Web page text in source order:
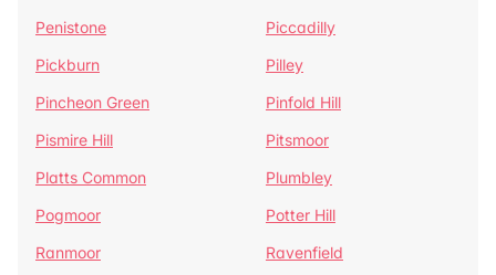
Penistone
Piccadilly
Pickburn
Pilley
Pincheon Green
Pinfold Hill
Pismire Hill
Pitsmoor
Platts Common
Plumbley
Pogmoor
Potter Hill
Ranmoor
Ravenfield